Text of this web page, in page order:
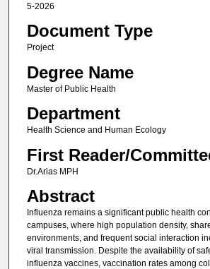
5-2026
Document Type
Project
Degree Name
Master of Public Health
Department
Health Science and Human Ecology
First Reader/
Dr.Arias MPH
Abstract
Influenza remains a significant public health
campuses, where high population density,
environments, and frequent social interaction
viral transmission. Despite the availability of
influenza vaccines, vaccination rates among